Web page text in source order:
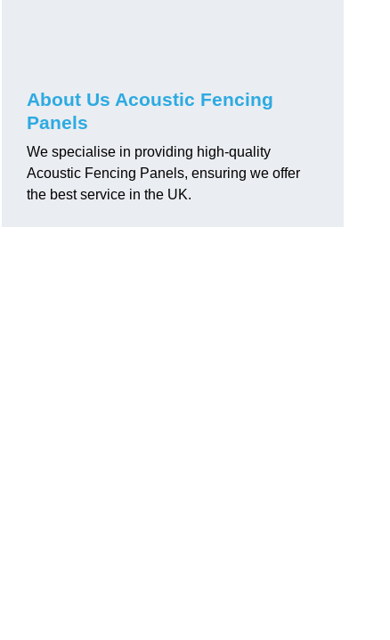
About Us Acoustic Fencing
Panels
We specialise in providing high-quality
Acoustic Fencing Panels, ensuring we offer
the best service in the UK.